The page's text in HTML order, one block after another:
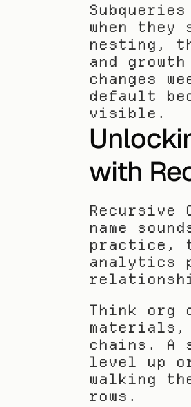
when
nesting,
and
changes
default
visible.
with
Recursive
name
practice,
analytics
Think
chains. A
level up
walking
rows.